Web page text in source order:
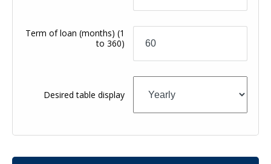
Term of loan(months) (1
to 360)
Desired table display